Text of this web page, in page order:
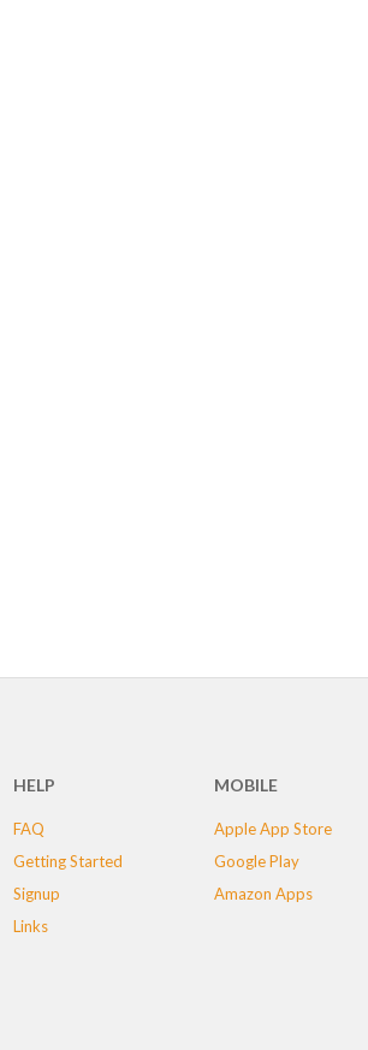
HELP
FAQ
Getting Started
Signup
Links
MOBILE
Apple App Store
Google Play
Amazon Apps